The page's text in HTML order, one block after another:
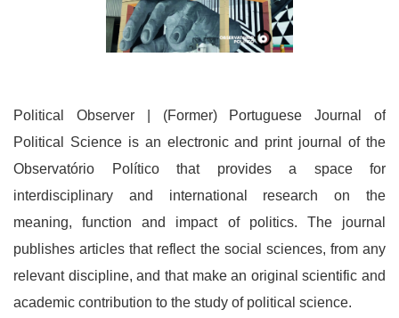
Political Observer | (Former) Portuguese Journal of
Political Science is an electronic and print journal of the
Observatório Político that provides a space for
interdisciplinary and international research on the
meaning, function and impact of politics. The journal
publishes articles that reflect the social sciences, from any
relevant discipline, and that make an original scientific and
academic contribution to the study of political science.